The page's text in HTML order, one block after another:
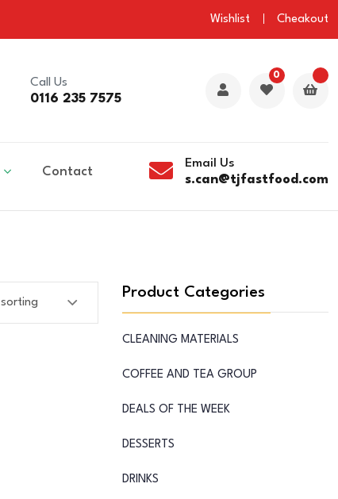
Wishlist Cheakout
Call Us
0116 235 7575
0
Contact
Email Us
s.can@tjfastfood.com
Product Categories
CLEANING MATERIALS
COFFEE AND TEA GROUP
DEALS OF THE WEEK
DESSERTS
DRINKS